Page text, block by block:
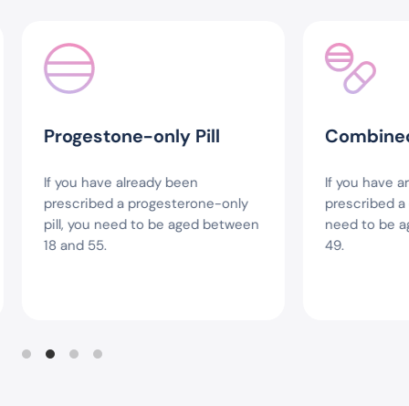
Progestone-only Pill
If you have already been
prescribed a progesterone-only
pill, you need to be aged between
18 and 55.
If you have
prescribed a
need to be
49.